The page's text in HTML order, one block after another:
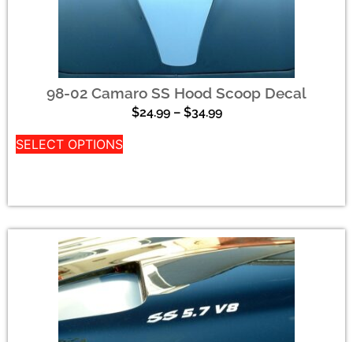
98-02 Camaro SS Hood Scoop Decal
$24.99 – $34.99
SELECT OPTIONS